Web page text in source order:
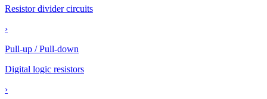
Resistor divider circuits
›
Pull-up / Pull-down
Digital logic resistors
›